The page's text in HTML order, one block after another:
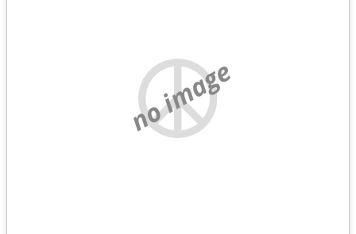
no image